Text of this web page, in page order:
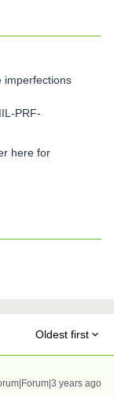
imperfections
PRF-
here for
Oldest first
years ago